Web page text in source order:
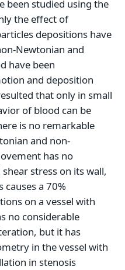
been studied using the
the effect of
depositions have
Newtonian and
have been
and deposition
that only in small
of blood can be
is no remarkable
and non-
has no
stress on its wall,
a 70%
on a vessel with
no considerable
but it has
in the vessel with
in stenosis